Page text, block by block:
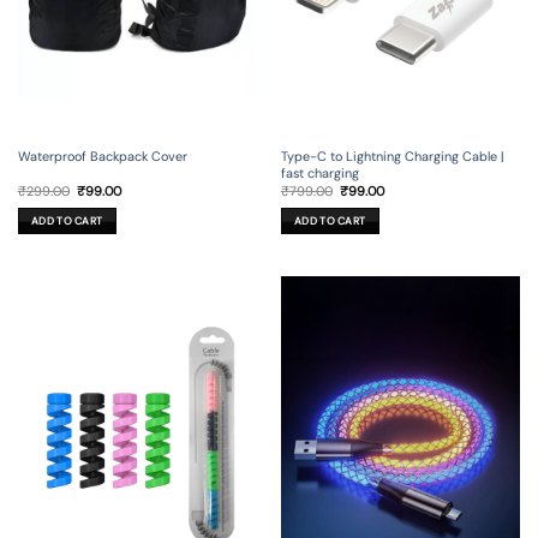
Waterproof Backpack Cover
₹299.00 Original
was:
₹299.00.
₹99.00Current
ADD TO CART
Type-C to Lightning Charging Cable |
fast charging
₹799.00 Original
was:
₹799.00.
₹99.00Current
ADD TO CART